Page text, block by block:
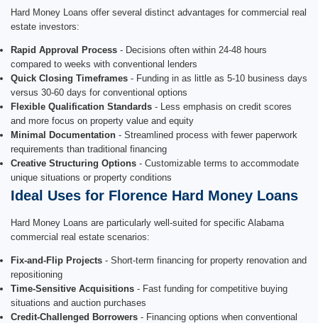
Hard Money Loans offer several distinct advantages for commercial real
estate investors:
Rapid Approval Process - Decisions often within 24-48 hours
compared to weeks with conventional lenders
Quick Closing Timeframes - Funding in as little as 5-10 business days
versus 30-60 days for conventional options
Flexible Qualification Standards - Less emphasis on credit scores
and more focus on property value and equity
Minimal Documentation - Streamlined process with fewer paperwork
requirements than traditional financing
Creative Structuring Options - Customizable terms to accommodate
unique situations or property conditions
Ideal Uses for Florence Hard Money Loans
Hard Money Loans are particularly well-suited for specific Alabama
commercial real estate scenarios:
Fix-and-Flip Projects - Short-term financing for property renovation and
repositioning
Time-Sensitive Acquisitions - Fast funding for competitive buying
situations and auction purchases
Credit-Challenged Borrowers - Financing options when conventional